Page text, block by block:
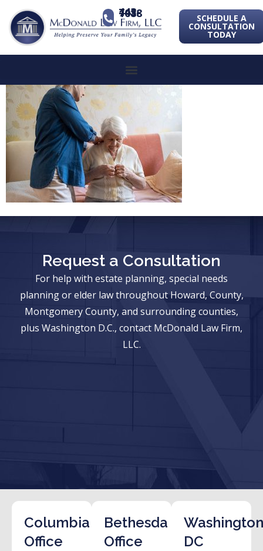
443-741-1088 SCHEDULE A
CONSULTATION
TODAY
Request a Consultation
For help with estate planning, special needs
planning or elder law throughout Howard, County,
Montgomery County, and surrounding counties,
plus Washington D.C., contact McDonald Law Firm,
LLC.
Columbia
Office
Bethesda
Office
DC